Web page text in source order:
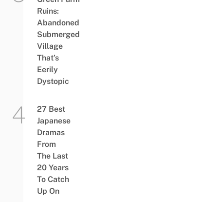
Ruins:
Abandoned
Submerged
Village
That’s
Eerily
Dystopic
27 Best
Japanese
Dramas
From
The Last
20 Years
To Catch
Up On